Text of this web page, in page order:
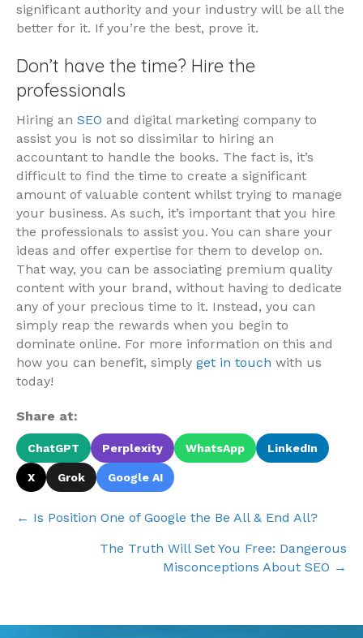
significant authority and your industry will be all the
better for it. If you’re the best, prove it.
Don’t have the time? Hire the
professionals
Hiring an SEO and digital marketing company to
assist you is not so dissimilar to hiring an
accountant to handle the books. The fact is, it’s
difficult to find the time to create a significant
amount of valuable content whilst trying to manage
your business. As such, it’s important that you hire
the professionals to assist you. You can share your
ideas and offer expertise for them to develop on.
That way, you can be associating premium quality
content with your brand, without having to dedicate
any of your precious time to it. Instead, you can
simply reap the rewards when you begin to
dominate online. For more information on this and
how you can benefit, simply get in touch with us
today!
Share at:
ChatGPT Perplexity WhatsApp LinkedIn
X Grok Google AI
Posts
navigation
← Is Position One of Google the Be All & End All?
The Truth Will Set You Free: Dangerous
Misconceptions About SEO →